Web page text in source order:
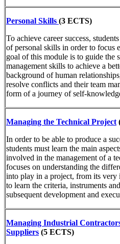
Personal Skills (3 ECTS)
To achieve career success,
of personal skills in order to focus
goal of this module is to guide the
management skills to achieve a
background of human
resolve conflicts and their team
form of a journey of self-
Managing the Technical Project
In order to be able to produce a
students must learn the main
involved in the management of a
focuses on understanding the
into play in a project, from its very
to learn the criteria, instruments
subsequent development and
Managing Industrial
Suppliers (5 ECTS)